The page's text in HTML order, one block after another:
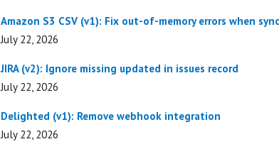
Amazon S3 CSV (v1): Fix out-of-memory errors when
July 22, 2026
JIRA (v2): Ignore missing updated in issues record
July 22, 2026
Delighted (v1): Remove webhook integration
July 22, 2026